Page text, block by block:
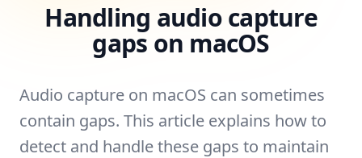
Handling audio capture
gaps on macOS
Audio capture on macOS can sometimes
contain gaps. This article explains how to
detect and handle these gaps to maintain